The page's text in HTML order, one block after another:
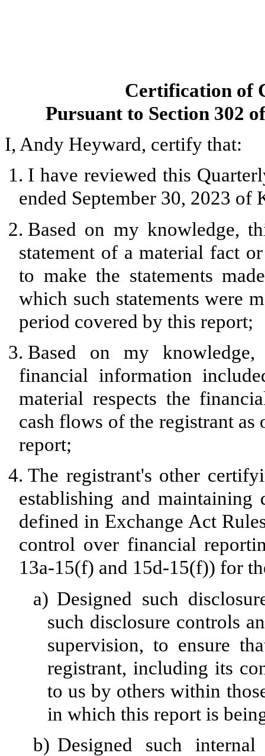
Certification of
Pursuant to Section 302
I, Andy Heyward, certify that:
1. I have reviewed this
ended September 30, 2023 of
2. Based on my knowledge,
statement of a material fact
to make the statements
which such statements were
period covered by this report;
3. Based on my
financial information
material respects the
cash flows of the registrant
report;
4. The registrant's other
establishing and maintaining
defined in Exchange Act
control over financial
13a-15(f) and 15d-15(f)) for
a) Designed such
such disclosure controls
supervision, to ensure
registrant, including its
to us by others within
in which this report is
b) Designed such